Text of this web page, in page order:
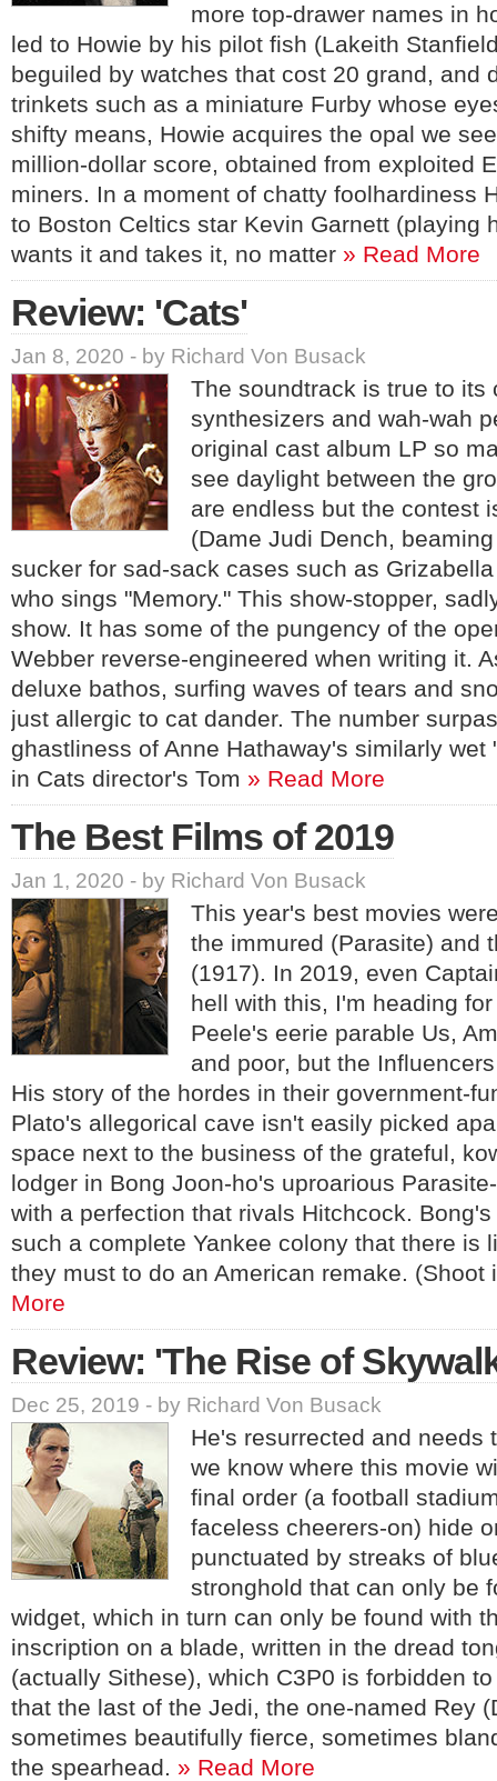
more top-drawer names in
led to Howie by his pilot fish (Lakeith
beguiled by watches that cost 20 grand, and
trinkets such as a miniature Furby whose
shifty means, Howie acquires the opal we
million-dollar score, obtained from exploited
miners. In a moment of chatty foolhardiness
to Boston Celtics star Kevin Garnett (playing
wants it and takes it, no matter » Read More
Review: 'Cats'
Jan 8, 2020 - by Richard Von Busack
The soundtrack is true to its
synthesizers and wah-wah
original cast album LP so
see daylight between the
are endless but the contest
(Dame Judi Dench,
sucker for sad-sack cases such as
who sings "Memory." This show-stopper,
show. It has some of the pungency of the
Webber reverse-engineered when writing it.
deluxe bathos, surfing waves of tears and
just allergic to cat dander. The number
ghastliness of Anne Hathaway's similarly wet
in Cats director's Tom » Read More
The Best Films of 2019
Jan 1, 2020 - by Richard Von Busack
This year's best movies
the immured (Parasite) and
(1917). In 2019, even
hell with this, I'm heading
Peele's eerie parable Us,
and poor, but the
His story of the hordes in their government-
Plato's allegorical cave isn't easily picked
space next to the business of the grateful,
lodger in Bong Joon-ho's uproarious
with a perfection that rivals Hitchcock.
such a complete Yankee colony that there is
they must to do an American remake.
More
Review: 'The Rise of
Dec 25, 2019 - by Richard Von Busack
He's resurrected and needs
we know where this movie
final order (a football
faceless cheerers-on) hide
punctuated by streaks of
stronghold that can only be
widget, which in turn can only be found with
inscription on a blade, written in the dread
(actually Sithese), which C3P0 is forbidden
that the last of the Jedi, the one-named Rey
sometimes beautifully fierce, sometimes
the spearhead. » Read More